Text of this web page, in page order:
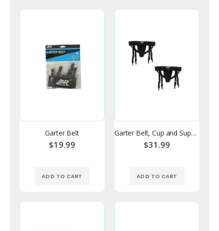
Garter Belt
$19.99
ADD TO CART
Garter Belt, Cup and Supporter Combo
$31.99
ADD TO CART